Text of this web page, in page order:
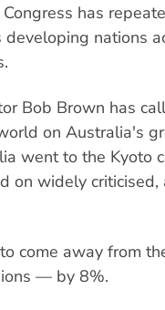
has
nations
Bob Brown has
on Australia's
went to the Kyoto
on widely
come away from
— by 8%.